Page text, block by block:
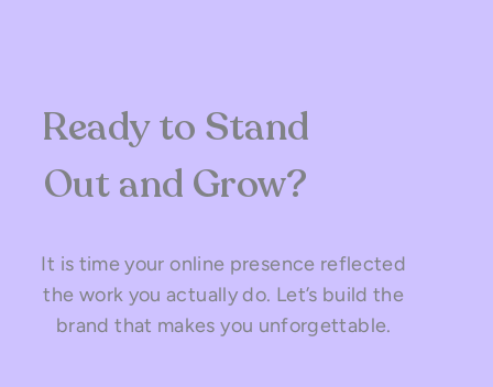
Ready to Stand
Out and Grow?
It is time your online presence reflected
the work you actually do. Let’s build the
brand that makes you unforgettable.